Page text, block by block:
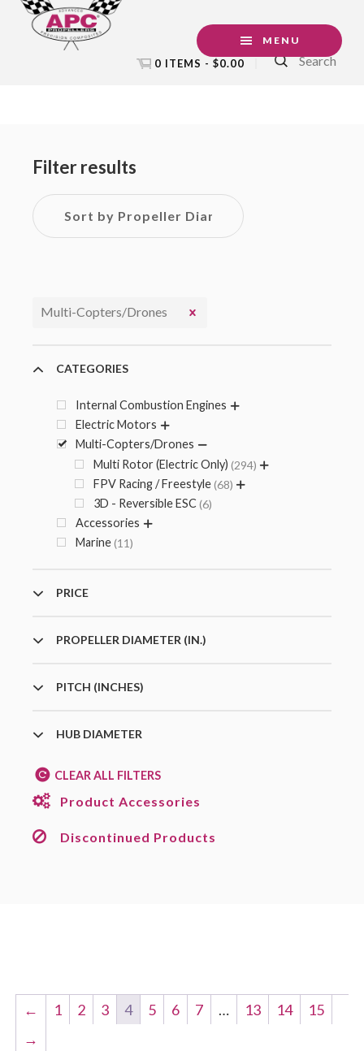
Skip
Skip
Skip
0 ITEMS - $0.00
MENU
← 1 2 3 4 5 6 7 … 13 14
15
→
Sidebar
Filter results
Multi-Copters/Drones
CATEGORIES
Internal Combustion Engines
Electric Motors
Multi-Copters/Drones
Multi Rotor (Electric Only) 294
FPV Racing / Freestyle 68
3D - Reversible ESC 6
Accessories
Marine 11
PRICE
PROPELLER DIAMETER (IN.)
PITCH (INCHES)
HUB DIAMETER
CLEAR ALL FILTERS
Product Accessories
Discontinued Products